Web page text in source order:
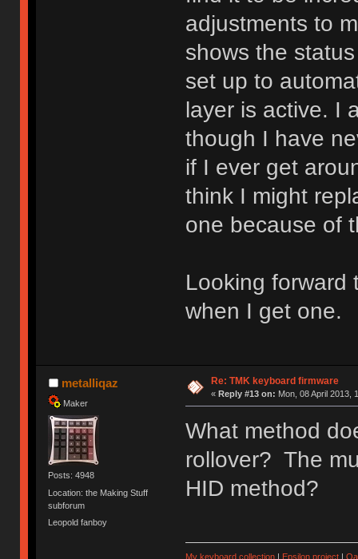
adjustments to
shows the
set up to
layer is active. I
though I have
if I ever get
think I might
one because of
Looking forward
when I get one.
metalliqaz
Maker
Posts: 4948
Location: the Making Stuff
subforum
Leopold fanboy
Re: TMK keyboard firmware
« Reply #13 on: Mon, 08 April 2013,
What method
rollover? The
HID method?
My keyboard collection| Epsilon project|